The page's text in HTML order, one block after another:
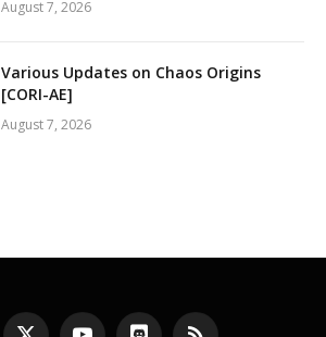
August 7, 2026
Various Updates on Chaos Origins
[CORI-AE]
August 7, 2026